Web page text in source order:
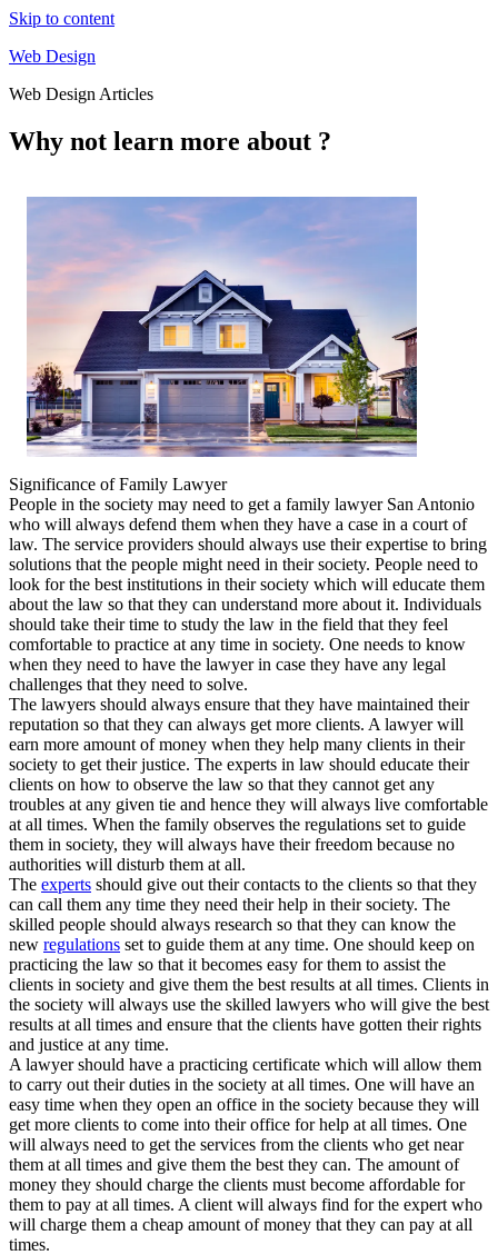
Skip to content
Web Design
Web Design Articles
Why not learn more about ?
Significance of Family Lawyer
People in the society may need to get a family lawyer San Antonio
who will always defend them when they have a case in a court of
law. The service providers should always use their expertise to bring
solutions that the people might need in their society. People need to
look for the best institutions in their society which will educate them
about the law so that they can understand more about it. Individuals
should take their time to study the law in the field that they feel
comfortable to practice at any time in society. One needs to know
when they need to have the lawyer in case they have any legal
challenges that they need to solve.
The lawyers should always ensure that they have maintained their
reputation so that they can always get more clients. A lawyer will
earn more amount of money when they help many clients in their
society to get their justice. The experts in law should educate their
clients on how to observe the law so that they cannot get any
troubles at any given tie and hence they will always live comfortable
at all times. When the family observes the regulations set to guide
them in society, they will always have their freedom because no
authorities will disturb them at all.
The experts should give out their contacts to the clients so that they
can call them any time they need their help in their society. The
skilled people should always research so that they can know the
new regulations set to guide them at any time. One should keep on
practicing the law so that it becomes easy for them to assist the
clients in society and give them the best results at all times. Clients in
the society will always use the skilled lawyers who will give the best
results at all times and ensure that the clients have gotten their rights
and justice at any time.
A lawyer should have a practicing certificate which will allow them
to carry out their duties in the society at all times. One will have an
easy time when they open an office in the society because they will
get more clients to come into their office for help at all times. One
will always need to get the services from the clients who get near
them at all times and give them the best they can. The amount of
money they should charge the clients must become affordable for
them to pay at all times. A client will always find for the expert who
will charge them a cheap amount of money that they can pay at all
times.